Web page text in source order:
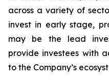
across a variety of
invest in early stage,
may be the lead
provide investees with
to the Company’s